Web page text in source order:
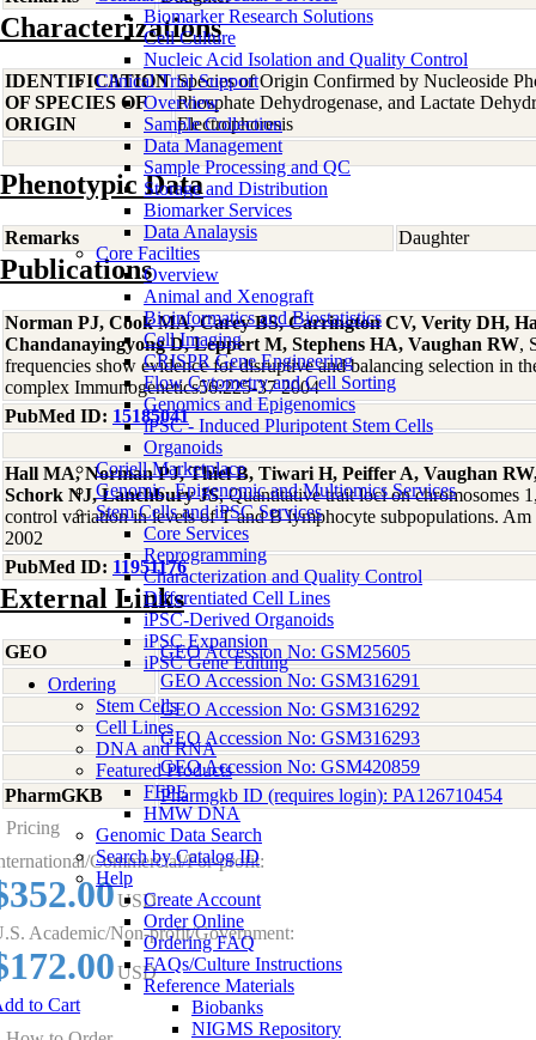
Biomarker Research Solutions
Cell Culture
Nucleic Acid Isolation and Quality Control
Clinical Trial Support
Overview
Sample Collection
Data Management
Sample Processing and QC
Storage and Distribution
Biomarker Services
Data Analaysis
Core Facilties
Overview
Animal and Xenograft
Bioinformatics and Biostatistics
Cell Imaging
CRISPR Gene Engineering
Flow Cytometry and Cell Sorting
Genomics and Epigenomics
iPSC - Induced Pluripotent Stem Cells
Organoids
Coriell Marketplace
Genomic, Epigenomic and Multiomics Services
Stem Cells and iPSC Services
Core Services
Reprogramming
Characterization and Quality Control
Differentiated Cell Lines
iPSC-Derived Organoids
iPSC Expansion
iPSC Gene Editing
Ordering
Stem Cells
Cell Lines
DNA and RNA
Featured Products
FFPE
HMW DNA
Genomic Data Search
Search by Catalog ID
Help
Create Account
Order Online
Ordering FAQ
FAQs/Culture Instructions
Reference Materials
Biobanks
NIGMS Repository
Characterizations
IDENTIFICATION
OF SPECIES OF
ORIGIN
Species of Origin Confirmed by Nucleoside
Phosphate Dehydrogenase, and Lactate
Electrophoresis
Phenotypic Data
Remarks Daughter
Publications
Norman PJ, Cook MA, Carey BS, Carrington CV, Verity DH,
Chandanayingyong D, Leppert M, Stephens HA, Vaughan RW,
frequencies show evidence for disruptive and balancing selection in
complex Immunogenetics56:225-37 2004
PubMed ID: 15185041
Hall MA, Norman PJ, Thiel B, Tiwari H, Peiffer A, Vaughan
Schork NJ, Lanchbury JS, Quantitative trait loci on chromosomes
control variation in levels of T and B lymphocyte subpopulations.
2002
PubMed ID: 11951176
External Links
GEO
GEO Accession No: GSM25605
GEO Accession No: GSM316291
GEO Accession No: GSM316292
GEO Accession No: GSM316293
GEO Accession No: GSM420859
PharmGKB
Pharmgkb ID (requires login): PA126710454
Pricing
Commercial/For-profit:
USD
Academic/Non-profit/Government:
USD
to Cart